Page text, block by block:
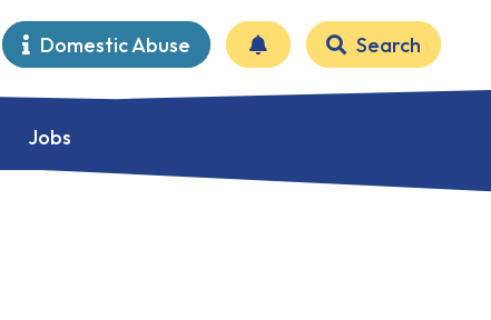
Domestic Abuse Search
Jobs